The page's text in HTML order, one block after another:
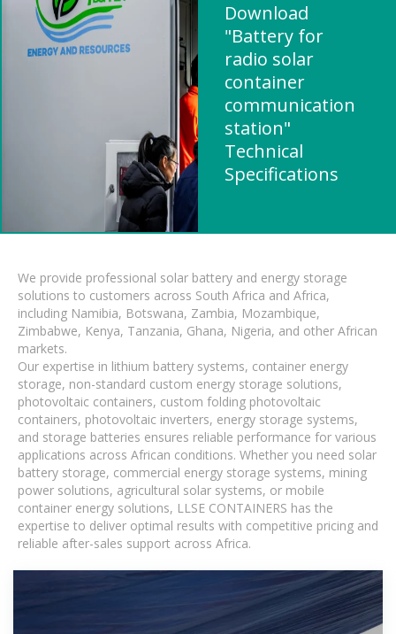
Download
"Battery for
radio solar
container
communication
station"
Technical
Specifications
We provide professional solar battery and energy storage
solutions to customers across South Africa and Africa,
including Namibia, Botswana, Zambia, Mozambique,
Zimbabwe, Kenya, Tanzania, Ghana, Nigeria, and other African
markets.
Our expertise in lithium battery systems, container energy
storage, non-standard custom energy storage solutions,
photovoltaic containers, custom folding photovoltaic
containers, photovoltaic inverters, energy storage systems,
and storage batteries ensures reliable performance for various
applications across African conditions. Whether you need solar
battery storage, commercial energy storage systems, mining
power solutions, agricultural solar systems, or mobile
container energy solutions, LLSE CONTAINERS has the
expertise to deliver optimal results with competitive pricing and
reliable after-sales support across Africa.